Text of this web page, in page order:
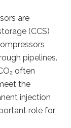
are
(CCS)
pipelines.
often
the
injection
role for